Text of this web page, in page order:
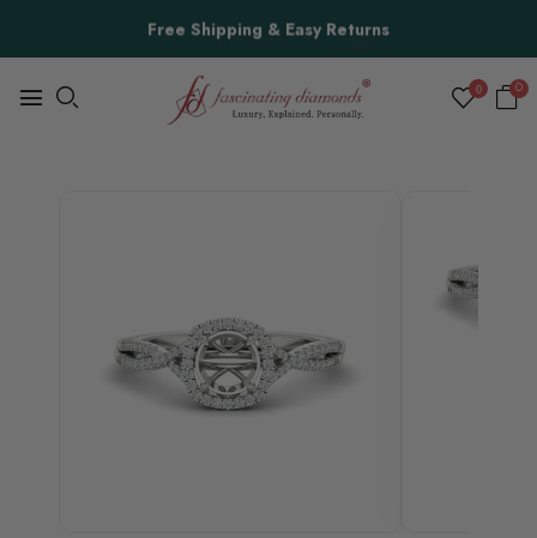
Free Shipping & Easy Returns
0 0